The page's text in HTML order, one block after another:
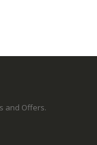
and Offers.